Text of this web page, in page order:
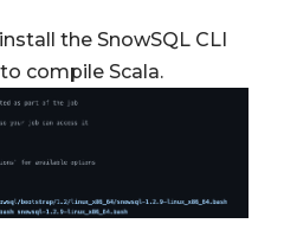
the SnowSQL CLI
compile Scala.